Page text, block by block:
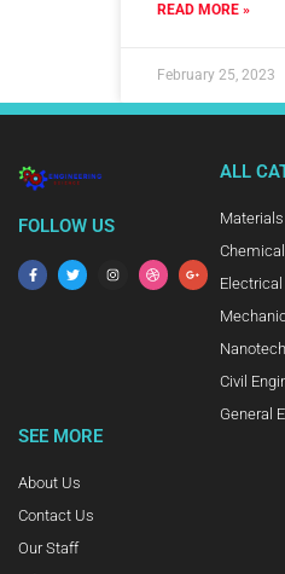
READ MORE »
February 25, 2023
FOLLOW US
ALL
Civil
General
SEE MORE
About Us
Contact Us
Our Staff